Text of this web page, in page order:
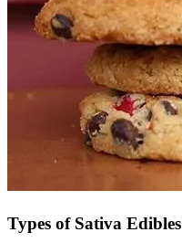
Types of Sativa Edibles